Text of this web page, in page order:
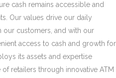
cash remains accessible and
Our values drive our daily
our customers, and with our
access to cash and growth for
its assets and expertise
retailers through innovative ATM